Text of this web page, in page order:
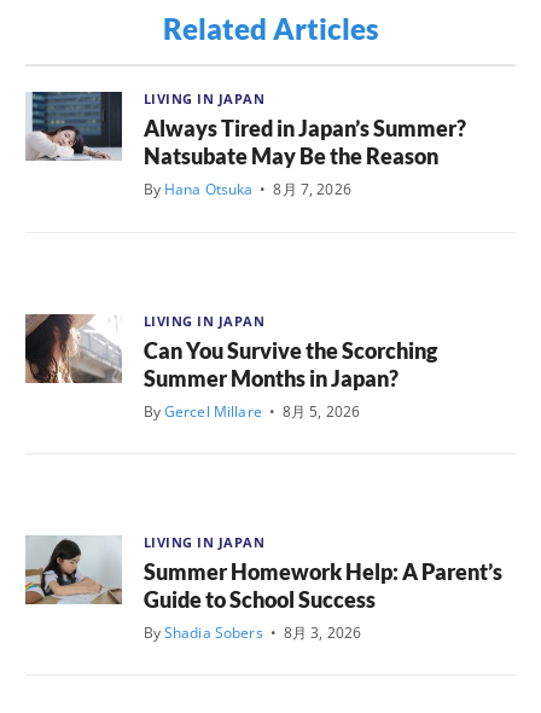
Related Articles
LIVING IN JAPAN
Always Tired in Japan’s Summer?
Natsubate May Be the Reason
By Hana Otsuka • 8月 7, 2026
LIVING IN JAPAN
Can You Survive the Scorching
Summer Months in Japan?
ByGercel Millare • 8月 5, 2026
LIVING IN JAPAN
Summer Homework Help: A Parent’s
Guide to School Success
ByShadia Sobers • 8月 3, 2026